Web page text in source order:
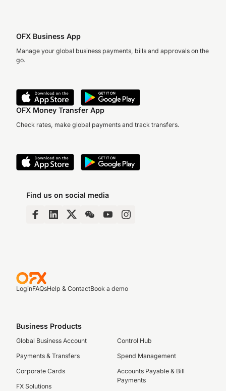
OFX Business App
Manage your global business payments, bills and approvals on the
go.
OFX Money Transfer App
Check rates, make global payments and track transfers.
Find us on social media
LoginFAQsHelp & ContactBook a demo
Business Products
Global Business Account
Payments & Transfers
Corporate Cards
FX Solutions
Control Hub
Spend Management
Accounts Payable & Bill
Payments